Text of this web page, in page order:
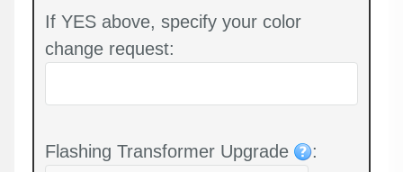
If YES above, specify your color
change request:
Flashing Transformer Upgrade :